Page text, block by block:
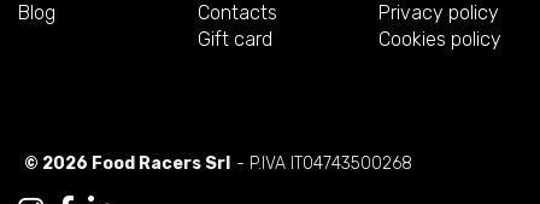
Blog
Contacts
Gift card
Privacy policy
Cookies policy
© 2026 Food Racers Srl - P.IVA IT04743500268